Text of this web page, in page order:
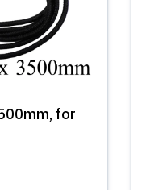
for